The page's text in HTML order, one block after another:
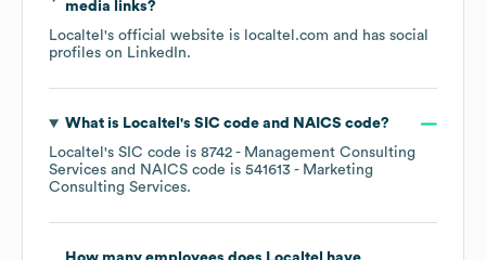
media links?
Localtel 's official website is localtel.com and has social
profiles on LinkedIn.
What is Localtel 's SIC code NAICS code?
Localtel 's SIC code is 8742 - Management Consulting
Services
NAICS code is 541613 - Marketing
Consulting Services.